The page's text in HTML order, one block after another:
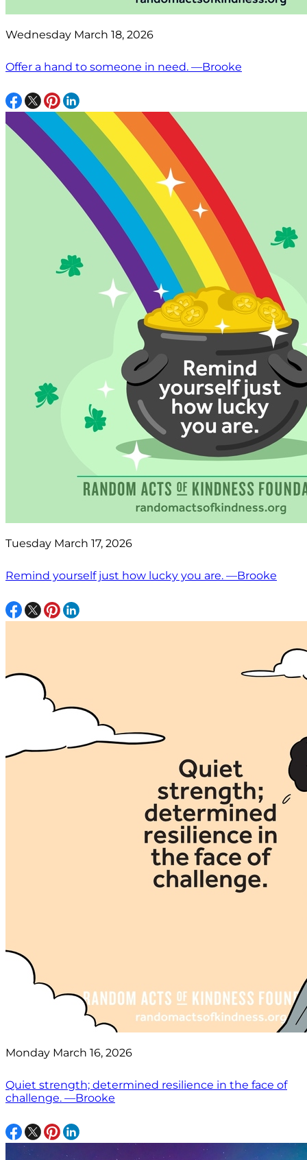
Wednesday March 18, 2026
Offer a hand to someone in need. —Brooke
Tuesday March 17, 2026
Remind yourself just how lucky you are. —Brooke
Monday March 16, 2026
Quiet strength; determined resilience in the face of
challenge. —Brooke